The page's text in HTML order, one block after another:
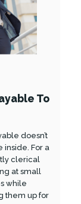
To
doesn’t
inside. For a
clerical
at small
while
them up for